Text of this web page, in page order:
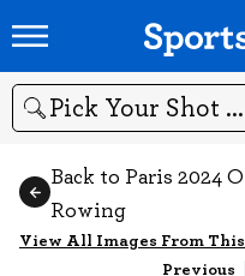
Search
Back to Paris 2024
Rowing
View All Images From
Previous